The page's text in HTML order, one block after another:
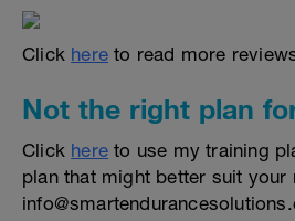
Click here to read more
Not the right plan
Click here to use my training
plan that might better suit your